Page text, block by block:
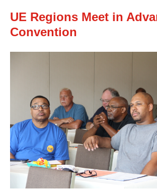
UE Regions Meet in
Convention